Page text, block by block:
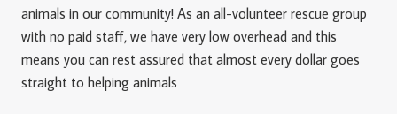
animals in our community! As an all-volunteer rescue group
with no paid staff, we have very low overhead and this
means you can rest assured that almost every dollar goes
straight to helping animals